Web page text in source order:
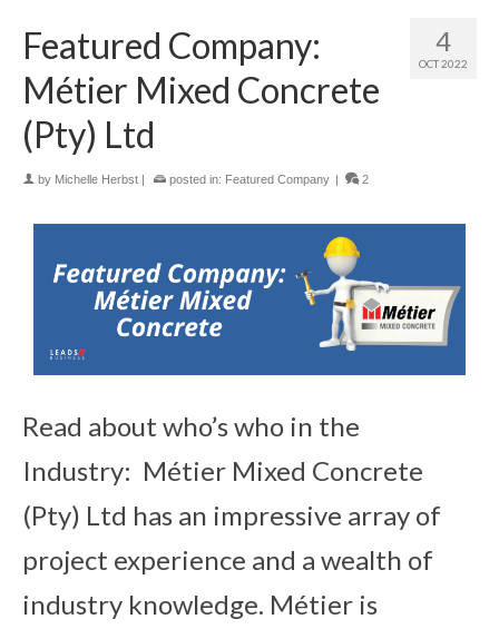
4
OCT 2022
Featured Company:
Métier Mixed Concrete
(Pty) Ltd
by Michelle Herbst | posted in: Featured Company | 2
Read about who’s who in the
Industry: Métier Mixed Concrete
(Pty) Ltd has an impressive array of
project experience and a wealth of
industry knowledge. Métier is